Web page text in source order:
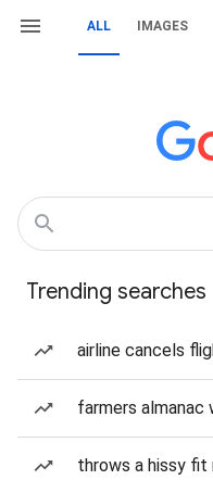
ALL IMAGES
Trending searches
airline cancels
farmers
throws a hissy fit